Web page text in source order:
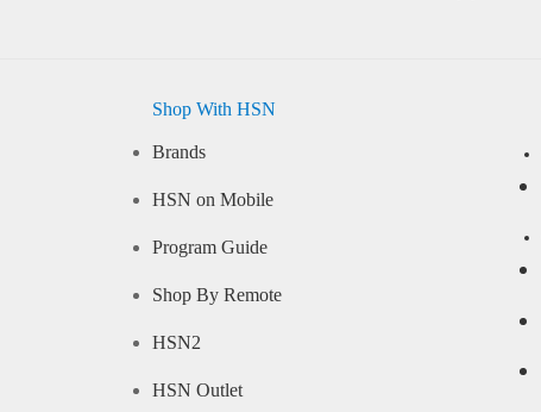
Shop With HSN
Brands
HSN on Mobile
Program Guide
Shop By Remote
HSN2
HSN Outlet